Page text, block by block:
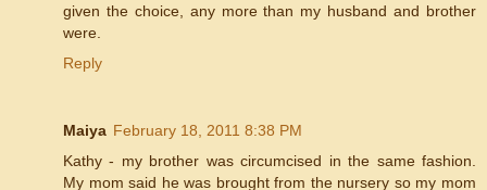
given the choice, any more than my husband and brother
were.
Reply
Maiya February 18, 2011 8:38 PM
Kathy - my brother was circumcised in the same fashion.
My mom said he was brought from the nursery so my mom